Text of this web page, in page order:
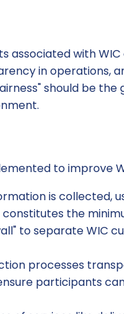
associated with WIC
in operations,
should be the
to improve
is collected,
the
to separate WIC
processes
participants